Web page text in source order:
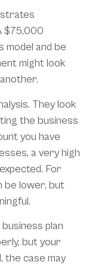
$75,000
model and be
might look
They look
the business
you have
a very high
For
be lower, but
plan
but your
the case may